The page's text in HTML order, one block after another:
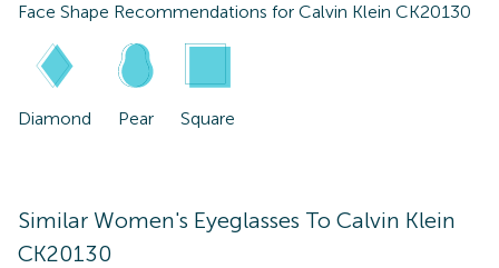
Face Shape Recommendations for Calvin Klein CK20130
Diamond Pear Square
Similar Women's Eyeglasses To Calvin Klein
CK20130